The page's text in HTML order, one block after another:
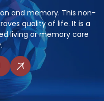
and memory. This non-
quality of life. It is a
living or memory care